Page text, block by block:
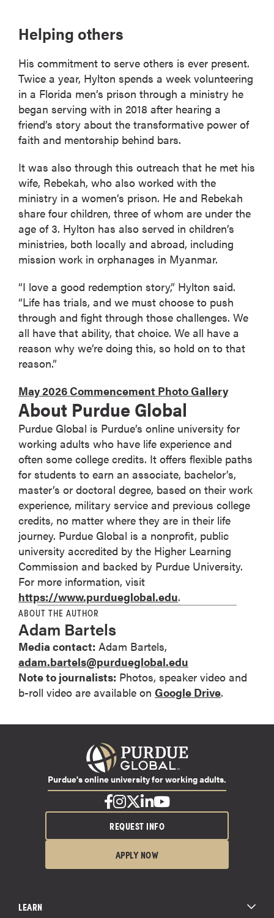
Helping others
His commitment to serve others is ever present.
Twice a year, Hylton spends a week volunteering
in a Florida men’s prison through a ministry he
began serving with in 2018 after hearing a
friend’s story about the transformative power of
faith and mentorship behind bars.
It was also through this outreach that he met his
wife, Rebekah, who also worked with the
ministry in a women’s prison. He and Rebekah
share four children, three of whom are under the
age of 3. Hylton has also served in children’s
ministries, both locally and abroad, including
mission work in orphanages in Myanmar.
“I love a good redemption story,” Hylton said.
“Life has trials, and we must choose to push
through and fight through those challenges. We
all have that ability, that choice. We all have a
reason why we’re doing this, so hold on to that
reason.”
May 2026 Commencement Photo Gallery
About Purdue Global
Purdue Global is Purdue’s online university for
working adults who have life experience and
often some college credits. It offers flexible paths
for students to earn an associate, bachelor’s,
master’s or doctoral degree, based on their work
experience, military service and previous college
credits, no matter where they are in their life
journey. Purdue Global is a nonprofit, public
university accredited by the Higher Learning
Commission and backed by Purdue University.
For more information, visit
https://www.purdueglobal.edu.
ABOUT THE AUTHOR
Adam Bartels
Media contact: Adam Bartels,
adam.bartels@purdueglobal.edu
Note to journalists: Photos, speaker video and
b-roll video are available on Google Drive.
LEARN
Purdue's online university for working adults.
REQUEST INFO
APPLY NOW